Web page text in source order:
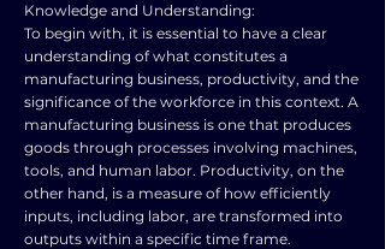
Knowledge and Understanding:
To begin with, it is essential to have a clear
understanding of what constitutes a
manufacturing business, productivity, and the
significance of the workforce in this context. A
manufacturing business is one that produces
goods through processes involving machines,
tools, and human labor. Productivity, on the
other hand, is a measure of how efficiently
inputs, including labor, are transformed into
outputs within a specific time frame.